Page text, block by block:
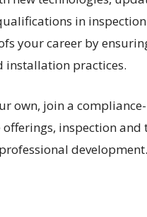
in
your career by
installation practices.
own, join a
inspection and
development.